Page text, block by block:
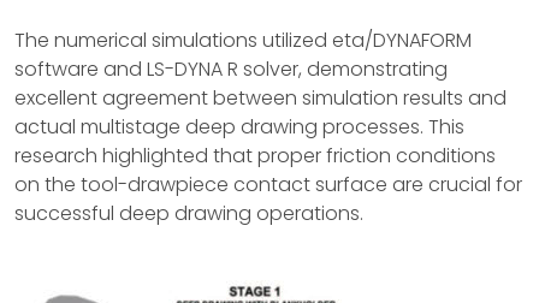
The numerical simulations utilized eta/DYNAFORM
software and LS-DYNA R solver, demonstrating
excellent agreement between simulation results and
actual multistage deep drawing processes. This
research highlighted that proper friction conditions
on the tool-drawpiece contact surface are crucial for
successful deep drawing operations.